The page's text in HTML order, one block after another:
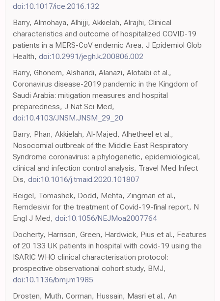
doi:10.1017/ice.2016.132
Barry, Almohaya, Alhijji, Akkielah, Alrajhi, Clinical
characteristics and outcome of hospitalized COVID-19
patients in a MERS-CoV endemic Area, J Epidemiol Glob
Health, doi:10.2991/jegh.k.200806.002
Barry, Ghonem, Alsharidi, Alanazi, Alotaibi et al.,
Coronavirus disease-2019 pandemic in the Kingdom of
Saudi Arabia: mitigation measures and hospital
preparedness, J Nat Sci Med,
doi:10.4103/JNSM.JNSM_29_20
Barry, Phan, Akkielah, Al-Majed, Alhetheel et al.,
Nosocomial outbreak of the Middle East Respiratory
Syndrome coronavirus: a phylogenetic, epidemiological,
clinical and infection control analysis, Travel Med Infect
Dis, doi:10.1016/j.tmaid.2020.101807
Beigel, Tomashek, Dodd, Mehta, Zingman et al.,
Remdesivir for the treatment of Covid-19-final report, N
Engl J Med, doi:10.1056/NEJMoa2007764
Docherty, Harrison, Green, Hardwick, Pius et al., Features
of 20 133 UK patients in hospital with covid-19 using the
ISARIC WHO clinical characterisation protocol:
prospective observational cohort study, BMJ,
doi:10.1136/bmj.m1985
Drosten, Muth, Corman, Hussain, Masri et al., An